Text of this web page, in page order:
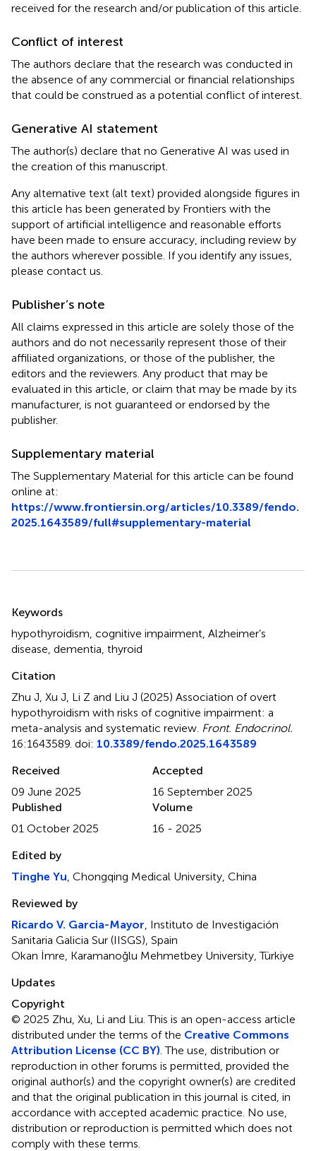
received for the research and/or publication of this article.
Conflict of interest
The authors declare that the research was conducted in
the absence of any commercial or financial relationships
that could be construed as a potential conflict of interest.
Generative AI statement
The author(s) declare that no Generative AI was used in
the creation of this manuscript.
Any alternative text (alt text) provided alongside figures in
this article has been generated by Frontiers with the
support of artificial intelligence and reasonable efforts
have been made to ensure accuracy, including review by
the authors wherever possible. If you identify any issues,
please contact us.
Publisher’s note
All claims expressed in this article are solely those of the
authors and do not necessarily represent those of their
affiliated organizations, or those of the publisher, the
editors and the reviewers. Any product that may be
evaluated in this article, or claim that may be made by its
manufacturer, is not guaranteed or endorsed by the
publisher.
Supplementary material
The Supplementary Material for this article can be found
online at:
https://www.frontiersin.org/articles/10.3389/fendo.
2025.1643589/full#supplementary-material
Keywords
hypothyroidism cognitive impairment Alzheimer’s
disease dementia thyroid
Citation
Zhu J, Xu J, Li Z and Liu J (2025) Association of overt
hypothyroidism with risks of cognitive impairment: a
meta-analysis and systematic review Front. Endocrinol.
16:1643589. doi: 10.3389/fendo.2025.1643589
Received
09 June 2025
Accepted
16 September 2025
Published
01 October 2025
Volume
16 - 2025
Edited by
Tinghe Yu , Chongqing Medical University, China
Reviewed by
Ricardo V. Garcia-Mayor , Instituto de Investigación
Sanitaria Galicia Sur (IISGS), Spain
Okan İmre, Karamanoğlu Mehmetbey University, Türkiye
Updates
Copyright
© 2025 Zhu, Xu, Li and Liu.This is an open-access article
distributed under the terms of the Creative Commons
Attribution License (CC BY) . The use, distribution or
reproduction in other forums is permitted, provided the
original author(s) and the copyright owner(s) are credited
and that the original publication in this journal is cited, in
accordance with accepted academic practice. No use,
distribution or reproduction is permitted which does not
comply with these terms.